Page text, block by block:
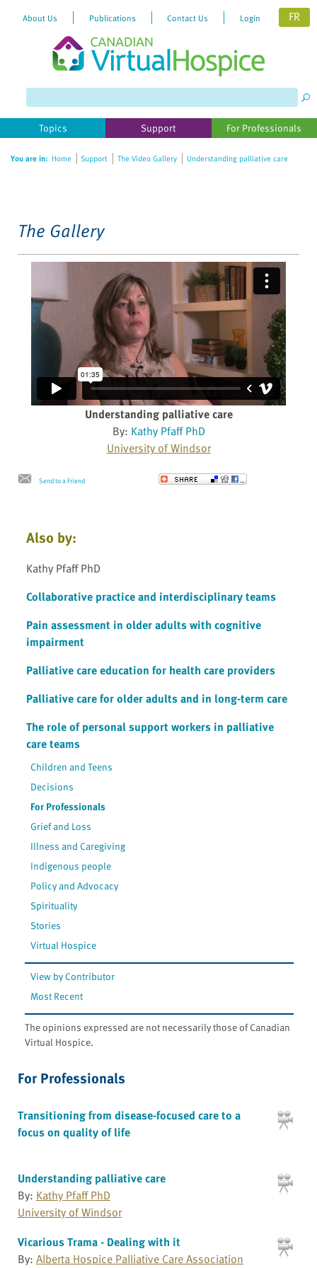
website
includes
accessibility
About Us Publications Contact Us Login FR
Topics Support For Professionals
You are in: Home Support The Video Gallery Understanding palliative care
The Gallery
Understanding palliative care
By: Kathy Pfaff PhD
University of Windsor
Send to a Friend
Also by:
Kathy Pfaff PhD
Collaborative practice and interdisciplinary teams
Pain assessment in older adults with cognitive
impairment
Palliative care education for health care providers
Palliative care for older adults and in long-term care
The role of personal support workers in palliative
care teams
Children and Teens
Decisions
For Professionals
Grief and Loss
Illness and Caregiving
Indigenous people
Policy and Advocacy
Spirituality
Stories
Virtual Hospice
View by Contributor
Most Recent
The opinions expressed are not necessarily those of Canadian
Virtual Hospice.
For Professionals
Transitioning from disease-focused care to a
focus on quality of life
Understanding palliative care
By: Kathy Pfaff PhD
University of Windsor
Vicarious Trama - Dealing with it
By: Alberta Hospice Palliative Care Association